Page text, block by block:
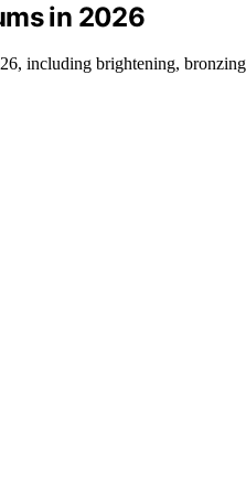
in 2026
including brightening,